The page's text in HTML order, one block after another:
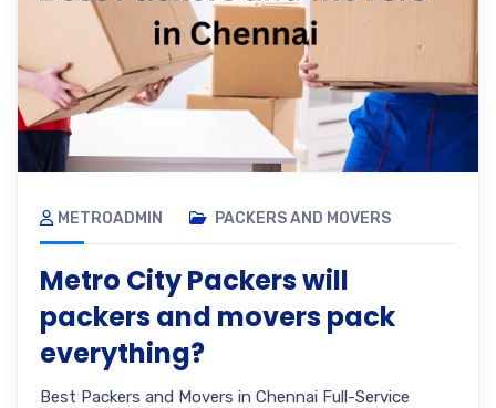
METROADMIN PACKERS AND MOVERS
Metro City Packers will
packers and movers pack
everything?
Best Packers and Movers in Chennai Full-Service